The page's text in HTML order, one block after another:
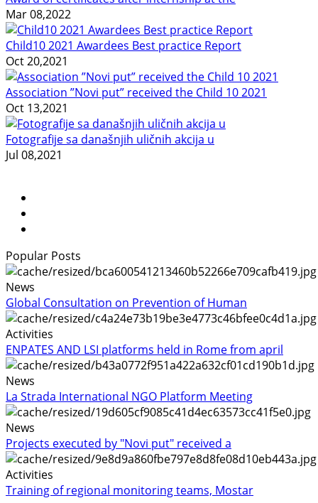
Mar 08,2022
Child10 2021 Awardees Best practice Report
Oct 20,2021
Association ”Novi put” received the Child 10 2021
Oct 13,2021
Fotografije sa današnjih uličnih akcija u
Jul 08,2021
Popular Posts
News
Global Consultation on Prevention of Human
Activities
ENPATES AND LSI platforms held in Rome from april
News
La Strada International NGO Platform Meeting
News
Projects executed by "Novi put" received a
Activities
Training of regional monitoring teams, Mostar